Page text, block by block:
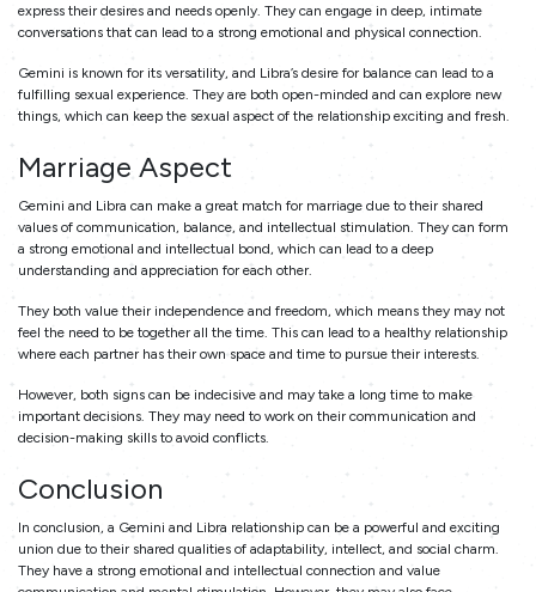
express their desires and needs openly. They can engage in deep, intimate
conversations that can lead to a strong emotional and physical connection.
Gemini is known for its versatility, and Libra’s desire for balance can lead to a
fulfilling sexual experience. They are both open-minded and can explore new
things, which can keep the sexual aspect of the relationship exciting and fresh.
Marriage Aspect
Gemini and Libra can make a great match for marriage due to their shared
values of communication, balance, and intellectual stimulation. They can form
a strong emotional and intellectual bond, which can lead to a deep
understanding and appreciation for each other.
They both value their independence and freedom, which means they may not
feel the need to be together all the time. This can lead to a healthy relationship
where each partner has their own space and time to pursue their interests.
However, both signs can be indecisive and may take a long time to make
important decisions. They may need to work on their communication and
decision-making skills to avoid conflicts.
Conclusion
In conclusion, a Gemini and Libra relationship can be a powerful and exciting
union due to their shared qualities of adaptability, intellect, and social charm.
They have a strong emotional and intellectual connection and value